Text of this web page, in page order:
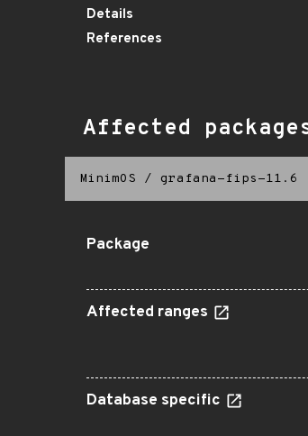
Details
References
Affected
MinimOS / grafana-fips-11.6
Package
Affected ranges
Database specific